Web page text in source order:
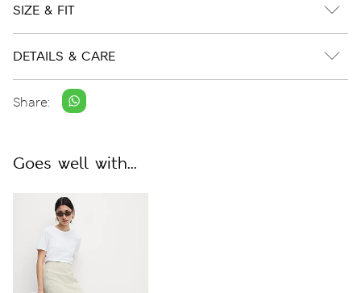
SIZE & FIT
DETAILS & CARE
Share:
Goes well with...